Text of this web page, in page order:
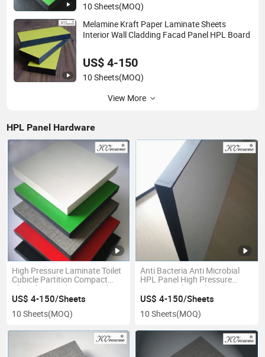
10 Sheets(MOQ)
Melamine Kraft Paper Laminate Sheets
Interior Wall Cladding Facad Panel HPL Board
US$ 4-150
10 Sheets(MOQ)
View More
HPL Panel Hardware
High Pressure Laminate Toilet
Cubicle Partition Compact
Phenolic Board HPL Panel
Sheet
US$ 4-150/Sheets
10 Sheets(MOQ)
Anti Bacteria Anti Microbial
HPL Panel High Pressure
Laminate Sheet Phenolic
Board
US$ 4-150/Sheets
10 Sheets(MOQ)